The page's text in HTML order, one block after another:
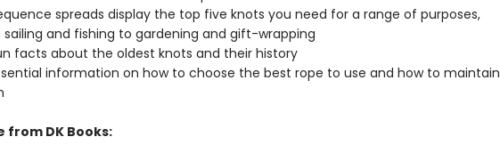
spreads display the top five knots you need for a range of purposes,
and fishing to gardening and gift-wrapping
facts about the oldest knots and their history
information on how to choose the best rope to use and how to maintain
from DK Books: